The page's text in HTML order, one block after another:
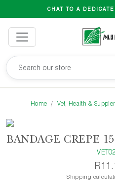
CHAT TO A
Home Vet, Health &
BANDAGE CREPE
Shipping